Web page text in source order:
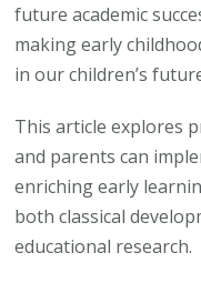
future academic
making early
in our children’s
This article explores
and parents can
enriching early
both classical
educational research.